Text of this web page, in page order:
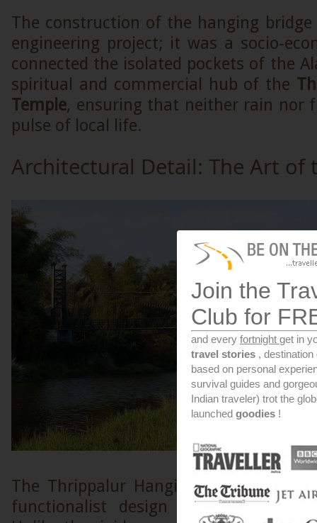
The construction of the hanging
engineering project; it was a socio-
connected the isolated pockets of the
spiritual and commercial hub of the
Temple, ensuring that neither rain nor
pulse of local life.
Architectural Detail: The Art of
The Thrippalur Hanging Bridge is a
functionalist design adapted for a
Join the
Club for
and every fortnight get in
travel stories ,
based on personal
survival guides and
Indian traveler) trot the
launched goodies !